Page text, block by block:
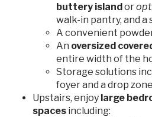
buttery islandor
walk-in pantry, and a
A convenient
An oversized
entire width of the
Storage solutions
foyer and a drop
Upstairs, enjoy large
spaces including: